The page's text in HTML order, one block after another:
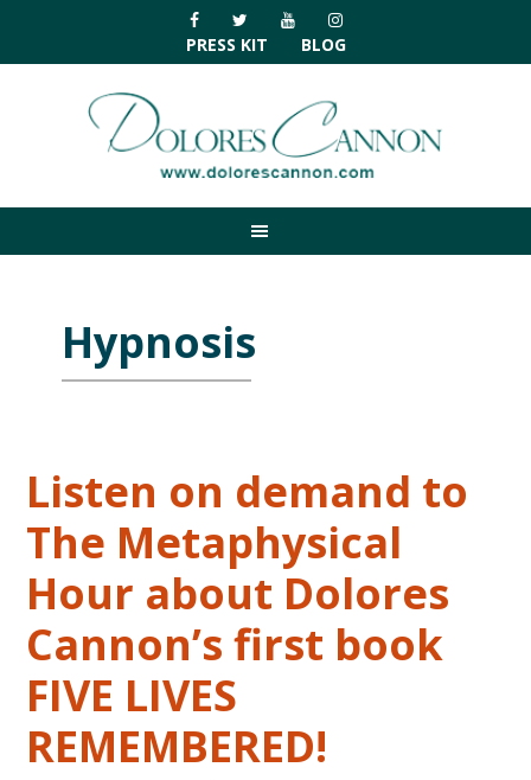
primary
navigation
main
primary
footer
PRESS KIT BLOG
Hypnosis
Listen on demand to
The Metaphysical
Hour about Dolores
Cannon’s first book
FIVE LIVES
REMEMBERED!